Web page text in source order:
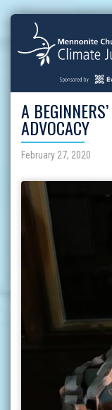
A
ADVOCACY
February 27, 2020